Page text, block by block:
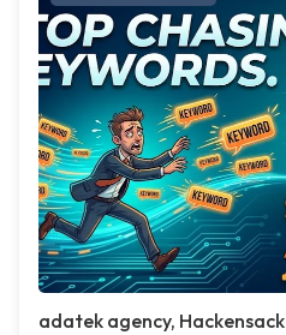
adatek agency, Hackensack